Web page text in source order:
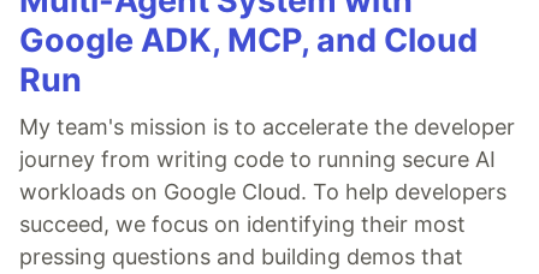
Google ADK, MCP, and Cloud
Run
My team's mission is to accelerate the developer
journey from writing code to running secure AI
workloads on Google Cloud. To help developers
succeed, we focus on identifying their most
pressing questions and building demos that